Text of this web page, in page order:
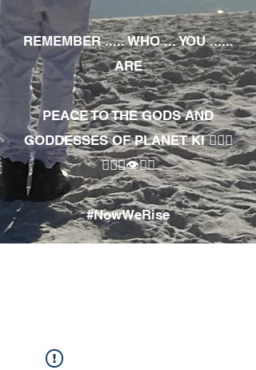
REMEMBER ..... WHO ... YOU ......
ARE
PEACE TO THE GODS AND
GODDESSES OF PLANET KI 🧘🏾‍♀️
🧘🏾‍♂️👁✊🏾
#NowWeRise